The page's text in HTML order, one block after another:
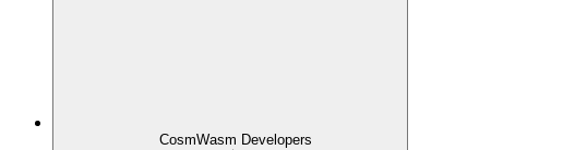
CosmWasm Developers